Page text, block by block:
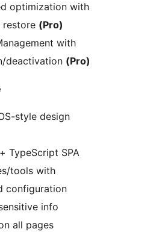
optimization with
restore (Pro)
with
deactivation (Pro)
style design
TypeScript SPA
tools with
configuration
info
all pages